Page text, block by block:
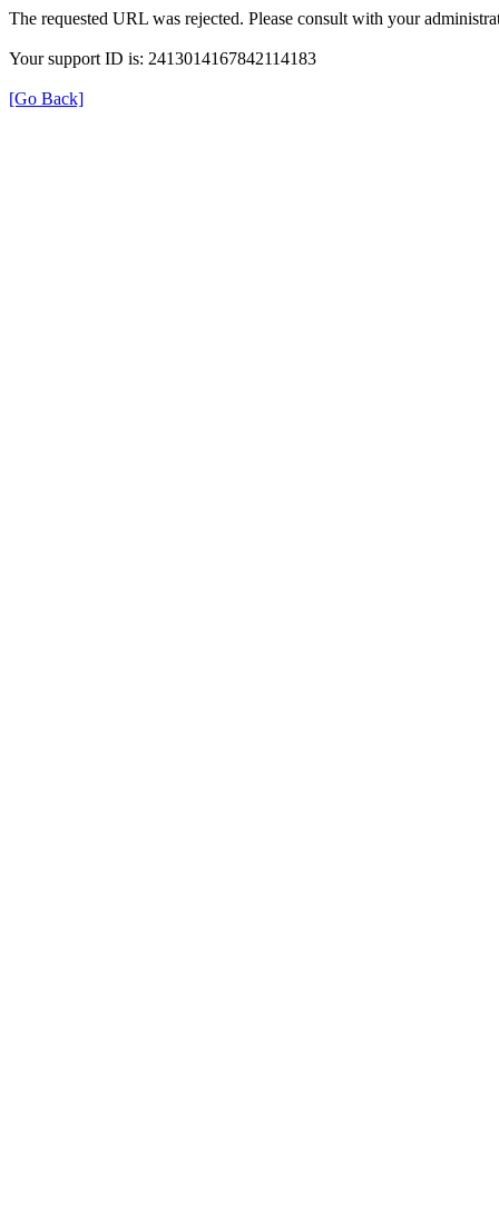
The requested URL was rejected. Please consult with your
Your support ID is: 2413014167842114183
[Go Back]